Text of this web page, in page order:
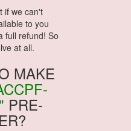
if we can't
to you
full refund! So
at all.
MAKE
PRE-